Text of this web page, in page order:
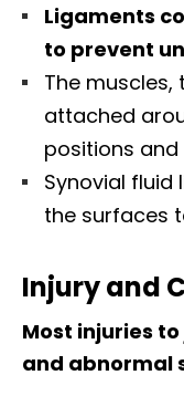
Ligaments
to prevent
The
attached
positions
Synovial fluid
the surfaces
Injury and
Most injuries
and abnormal